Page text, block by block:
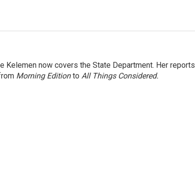
Kelemen now covers the State Department. Her reports
Morning Editionto All Things Considered.